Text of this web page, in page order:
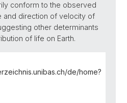
conform to the observed
and direction of velocity of
other determinants
of life on Earth.
de/home?